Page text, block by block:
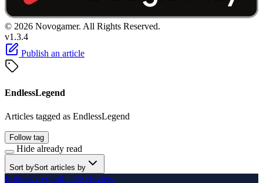
© 2026 Novogamer. All Rights Reserved.
v1.3.4
Publish an article
EndlessLegend
Articles tagged as EndlessLegend
Follow tag
Hide already read
Sort bySort articles by
Endless Legend: The Review